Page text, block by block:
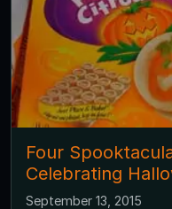
Four
Celebrating
September 13, 2015